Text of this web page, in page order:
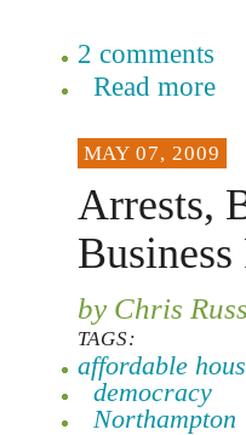
2 comments
Read more
MAY 07, 2009
Arrests,
by Chris
TAGS:
affordable
democracy
Northampton